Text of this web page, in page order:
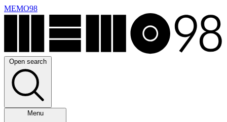
MEMO98
Open search
Menu